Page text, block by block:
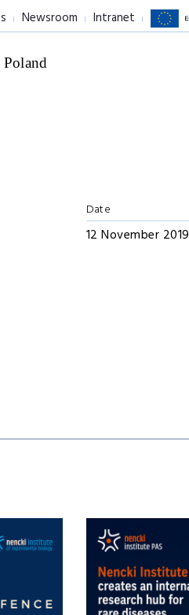
Newsroom Intranet
Poland
Date
12 November 2019